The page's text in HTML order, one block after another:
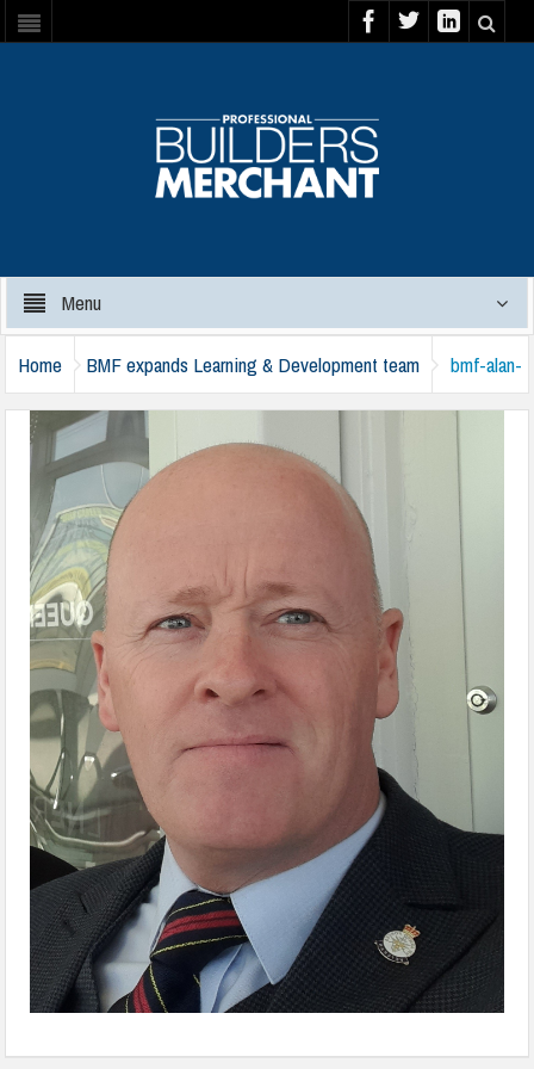
Menu
Home BMF expands Learning & Development team bmf-alan-
harvey-harlow